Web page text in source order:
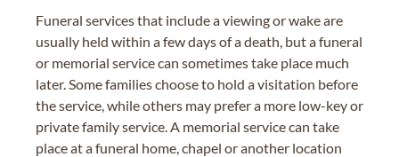
Funeral services that include a viewing or wake are
usually held within a few days of a death, but a funeral
or memorial service can sometimes take place much
later. Some families choose to hold a visitation before
the service, while others may prefer a more low-key or
private family service. A memorial service can take
place at a funeral home, chapel or another location